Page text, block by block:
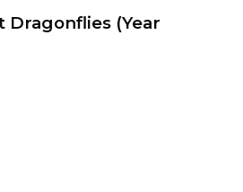
Dragonflies (Year